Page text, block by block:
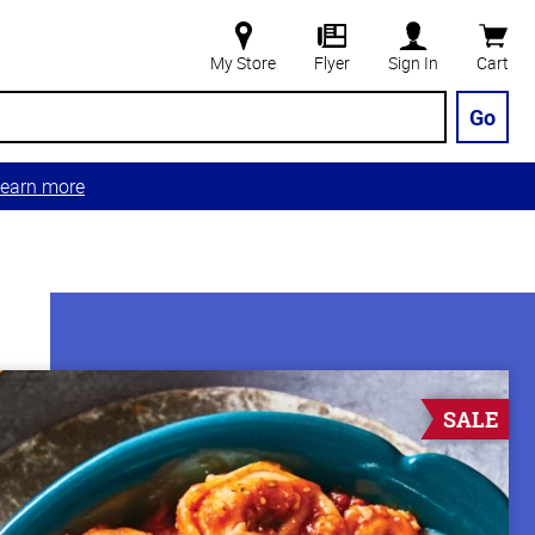
My Store Flyer Sign In Cart
Go
more
SALE